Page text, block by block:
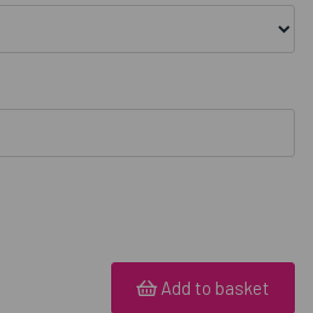
Add to basket